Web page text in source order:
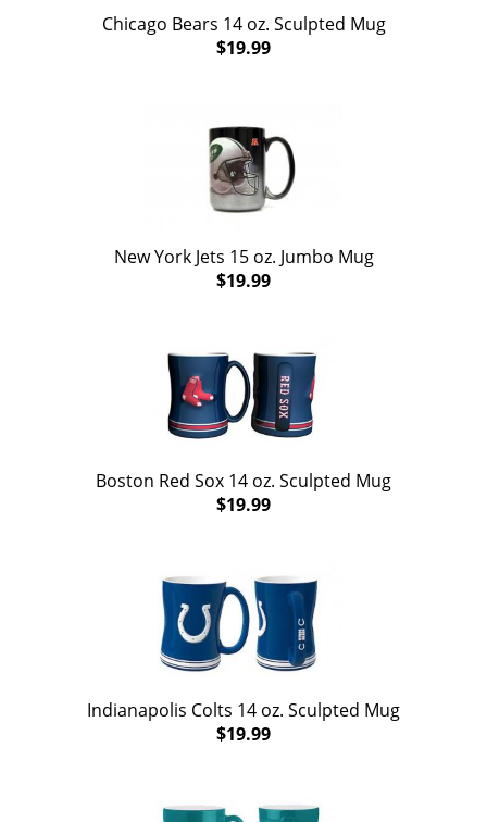
Chicago Bears 14 oz. Sculpted Mug
$19.99
New York Jets 15 oz. Jumbo Mug
$19.99
Boston Red Sox 14 oz. Sculpted Mug
$19.99
Indianapolis Colts 14 oz. Sculpted Mug
$19.99